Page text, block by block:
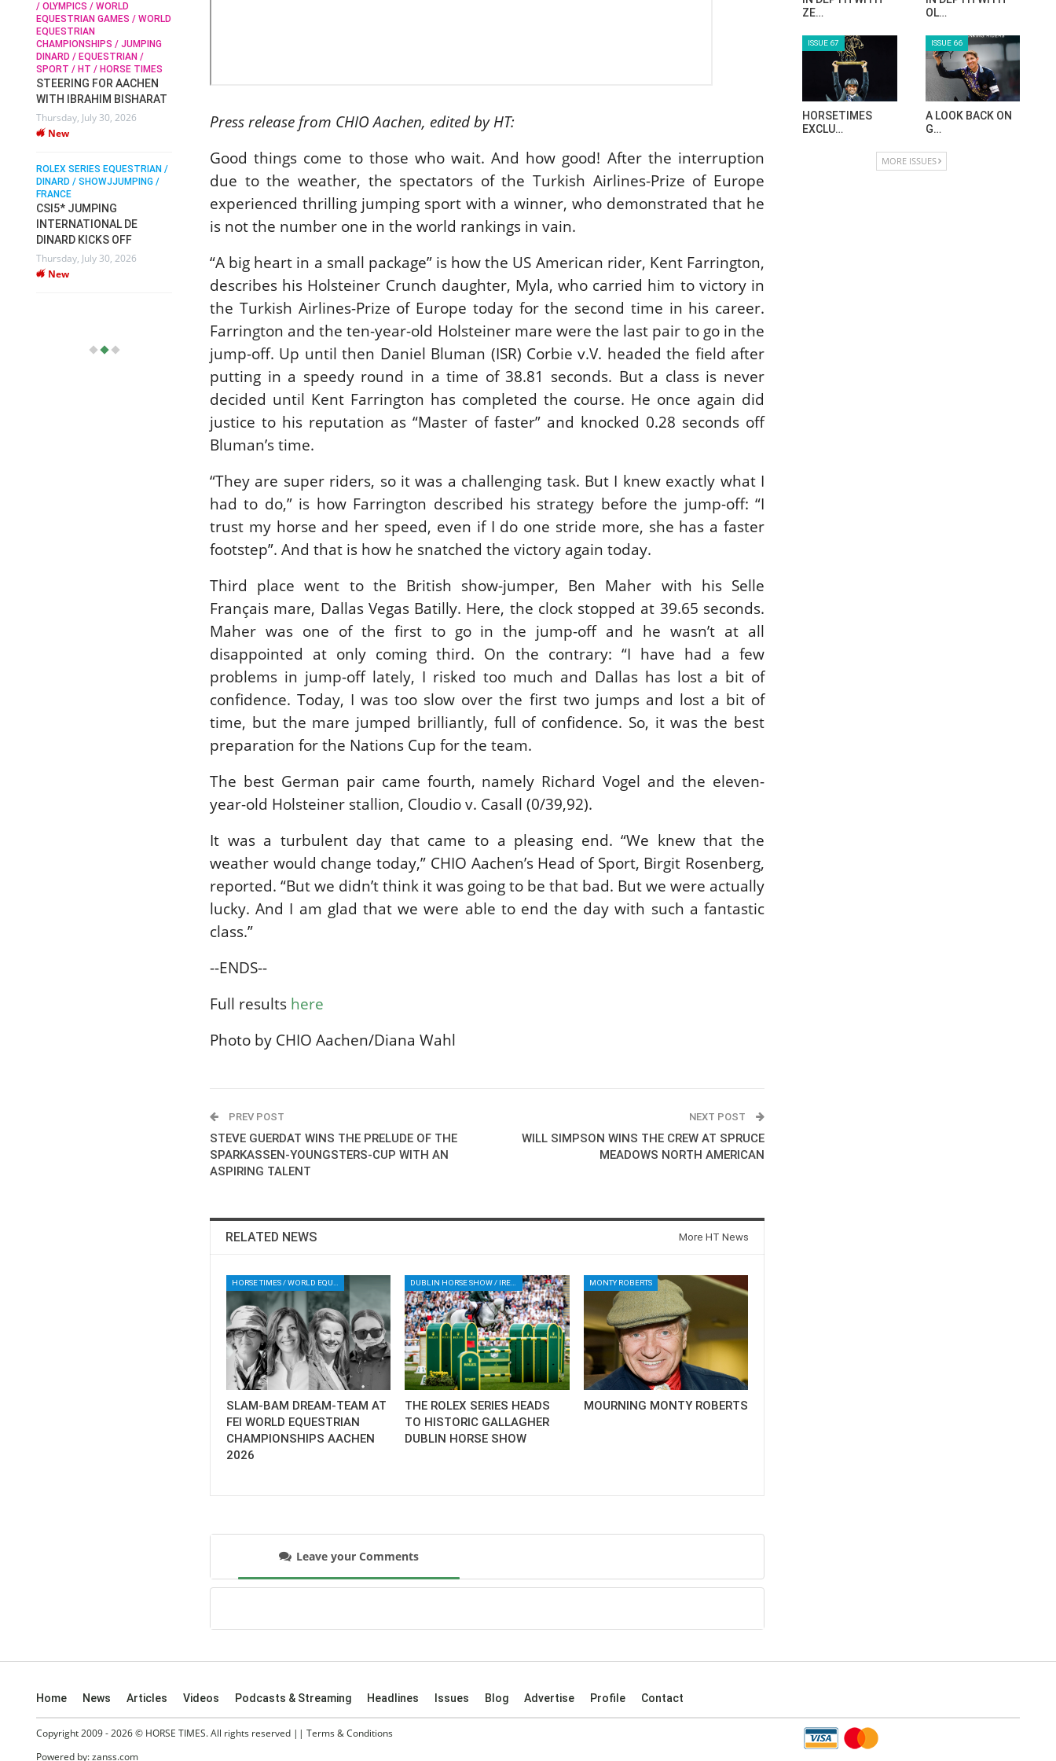
Press release from CHIO Aachen, edited by HT:
Good things come to those who wait. And how good! After the interruption
due to the weather, the spectators of the Turkish Airlines-Prize of Europe
experienced thrilling jumping sport with a winner, who demonstrated that he
is not the number one in the world rankings in vain.
“A big heart in a small package” is how the US American rider, Kent Farrington,
describes his Holsteiner Crunch daughter, Myla, who carried him to victory in
the Turkish Airlines-Prize of Europe today for the second time in his career.
Farrington and the ten-year-old Holsteiner mare were the last pair to go in the
jump-off. Up until then Daniel Bluman (ISR) Corbie v.V. headed the field after
putting in a speedy round in a time of 38.81 seconds. But a class is never
decided until Kent Farrington has completed the course. He once again did
justice to his reputation as “Master of faster” and knocked 0.28 seconds off
Bluman’s time.
“They are super riders, so it was a challenging task. But I knew exactly what I
had to do,” is how Farrington described his strategy before the jump-off: “I
trust my horse and her speed, even if I do one stride more, she has a faster
footstep”. And that is how he snatched the victory again today.
Third place went to the British show-jumper, Ben Maher with his Selle
Français mare, Dallas Vegas Batilly. Here, the clock stopped at 39.65 seconds.
Maher was one of the first to go in the jump-off and he wasn’t at all
disappointed at only coming third. On the contrary: “I have had a few
problems in jump-off lately, I risked too much and Dallas has lost a bit of
confidence. Today, I was too slow over the first two jumps and lost a bit of
time, but the mare jumped brilliantly, full of confidence. So, it was the best
preparation for the Nations Cup for the team.
The best German pair came fourth, namely Richard Vogel and the eleven-
year-old Holsteiner stallion, Cloudio v. Casall (0/39,92).
It was a turbulent day that came to a pleasing end. “We knew that the
weather would change today,” CHIO Aachen’s Head of Sport, Birgit Rosenberg,
reported. “But we didn’t think it was going to be that bad. But we were actually
lucky. And I am glad that we were able to end the day with such a fantastic
class.”
--ENDS--
Full results here
Photo by CHIO Aachen/Diana Wahl
PREV POST
STEVE GUERDAT WINS THE PRELUDE OF THE
SPARKASSEN-YOUNGSTERS-CUP WITH AN
ASPIRING TALENT
NEXT POST
WILL SIMPSON WINS THE CREW AT SPRUCE
MEADOWS NORTH AMERICAN
RELATED NEWS More HT News
SLAM-BAM DREAM-TEAM AT
FEI WORLD EQUESTRIAN
CHAMPIONSHIPS AACHEN
2026
THE ROLEX SERIES HEADS
TO HISTORIC GALLAGHER
DUBLIN HORSE SHOW
MONTY ROBERTS
MOURNING MONTY ROBERTS
Leave your Comments
ZE…
OL…
ISSUE 67
HORSETIMES
EXCLU…
ISSUE 66
A LOOK BACK ON
G…
MORE ISSUES
/ OLYMPICS / WORLD
EQUESTRIAN GAMES / WORLD
EQUESTRIAN
CHAMPIONSHIPS / JUMPING
DINARD / EQUESTRIAN /
SPORT / HT / HORSE TIMES
STEERING FOR AACHEN
WITH IBRAHIM BISHARAT
Thursday, July 30, 2026
New
ROLEX SERIES EQUESTRIAN /
DINARD / SHOWJJUMPING /
FRANCE
CSI5* JUMPING
INTERNATIONAL DE
DINARD KICKS OFF
Thursday, July 30, 2026
New
DAMES KALENI JO WIN
CHAMPIONS AT
INTERNATIONAL ARENA
Monday, July 27, 2026
New
WEC AACHEN
WORLD EQUESTRIAN
CHAMPIONSHIPS AACHEN
2026 WITH TEAM
Thursday, July 16, 2026
VILLE DE DINARD
New
Home News Articles Videos Podcasts & Streaming Headlines Issues Blog Advertise Profile Contact
Copyright 2009 - 2026 © HORSE TIMES. All rights reserved || Terms & Conditions
Powered by:zanss.com